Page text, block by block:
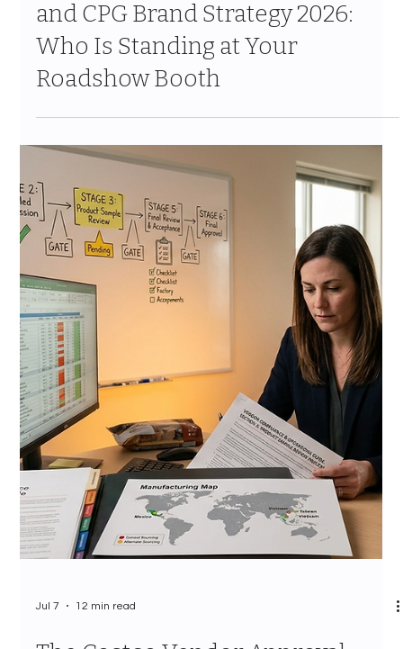
Jul 7 10 min read
Costco Category Management
Strategy 2026: How CPG Brands
Survive the Annual Assortment
Review